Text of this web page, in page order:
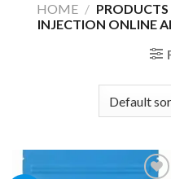
HOME / PRODUCTS
INJECTION ONLINE